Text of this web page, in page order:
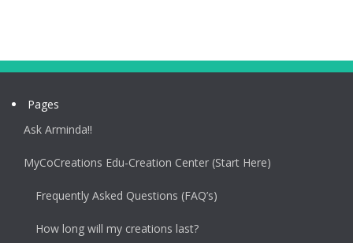
Pages
Ask Arminda!!
MyCoCreations Edu-Creation Center (Start Here)
Frequently Asked Questions (FAQ’s)
How long will my creations last?